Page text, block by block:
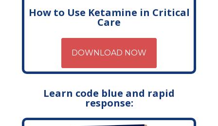
How to Use Ketamine in Critical
Care
DOWNLOAD NOW
Learn code blue and rapid
response: